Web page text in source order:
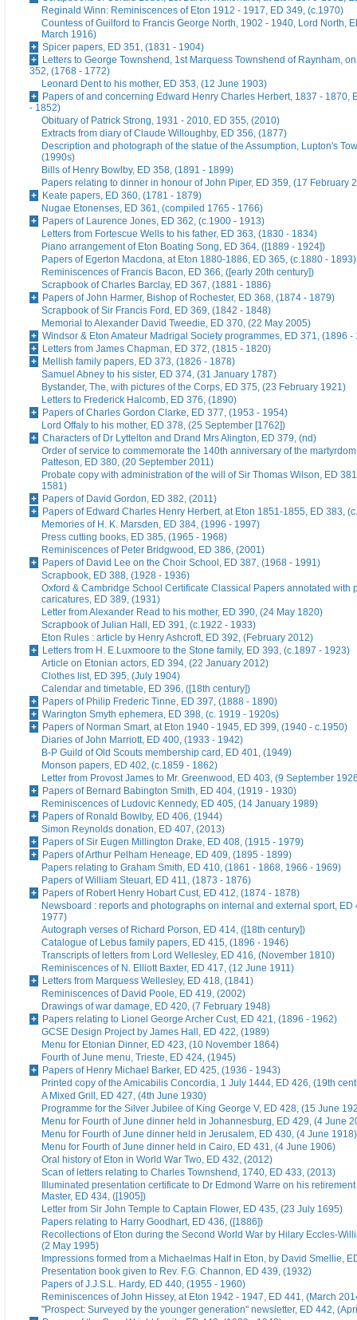
Reginald Winn: Reminiscences of Eton 1912 - 1917, ED 349, (c.1970)
Countess of Guilford to Francis George North, 1902 - 1940, Lord North,
March 1916)
Spicer papers, ED 351, (1831 - 1904)
Letters to George Townshend, 1st Marquess Townshend of Raynham,
352, (1768 - 1772)
Leonard Dent to his mother, ED 353, (12 June 1903)
Papers of and concerning Edward Henry Charles Herbert, 1837 - 1870,
- 1852)
Obituary of Patrick Strong, 1931 - 2010, ED 355, (2010)
Extracts from diary of Claude Willoughby, ED 356, (1877)
Description and photograph of the statue of the Assumption, Lupton's
(1990s)
Bills of Henry Bowlby, ED 358, (1891 - 1899)
Papers relating to dinner in honour of John Piper, ED 359, (17 February
Keate papers, ED 360, (1781 - 1879)
Nugae Etonenses, ED 361, (compiled 1765 - 1766)
Papers of Laurence Jones, ED 362, (c.1900 - 1913)
Letters from Fortescue Wells to his father, ED 363, (1830 - 1834)
Piano arrangement of Eton Boating Song, ED 364, ([1889 - 1924])
Papers of Egerton Macdona, at Eton 1880-1886, ED 365, (c.1880 - 1893)
Reminiscences of Francis Bacon, ED 366, ([early 20th century])
Scrapbook of Charles Barclay, ED 367, (1881 - 1886)
Papers of John Harmer, Bishop of Rochester, ED 368, (1874 - 1879)
Scrapbook of Sir Francis Ford, ED 369, (1842 - 1848)
Memorial to Alexander David Tweedie, ED 370, (22 May 2005)
Windsor & Eton Amateur Madrigal Society programmes, ED 371, (1896 -
Letters from James Chapman, ED 372, (1815 - 1820)
Mellish family papers, ED 373, (1826 - 1878)
Samuel Abney to his sister, ED 374, (31 January 1787)
Bystander, The, with pictures of the Corps, ED 375, (23 February 1921)
Letters to Frederick Halcomb, ED 376, (1890)
Papers of Charles Gordon Clarke, ED 377, (1953 - 1954)
Lord Offaly to his mother, ED 378, (25 September [1762])
Characters of Dr Lyttelton and Drand Mrs Alington, ED 379, (nd)
Order of service to commemorate the 140th anniversary of the
Patteson, ED 380, (20 September 2011)
Probate copy with administration of the will of Sir Thomas Wilson, ED
1581)
Papers of David Gordon, ED 382, (2011)
Papers of Edward Charles Henry Herbert, at Eton 1851-1855, ED 383,
Memories of H. K. Marsden, ED 384, (1996 - 1997)
Press cutting books, ED 385, (1965 - 1968)
Reminiscences of Peter Bridgwood, ED 386, (2001)
Papers of David Lee on the Choir School, ED 387, (1968 - 1991)
Scrapbook, ED 388, (1928 - 1936)
Oxford & Cambridge School Certificate Classical Papers annotated with
caricatures, ED 389, (1931)
Letter from Alexander Read to his mother, ED 390, (24 May 1820)
Scrapbook of Julian Hall, ED 391, (c.1922 - 1933)
Eton Rules : article by Henry Ashcroft, ED 392, (February 2012)
Letters from H. E.Luxmoore to the Stone family, ED 393, (c.1897 - 1923)
Article on Etonian actors, ED 394, (22 January 2012)
Clothes list, ED 395, (July 1904)
Calendar and timetable, ED 396, ([18th century])
Papers of Philip Frederic Tinne, ED 397, (1888 - 1890)
Warington Smyth ephemera, ED 398, (c. 1919 - 1920s)
Papers of Norman Smart, at Eton 1940 - 1945, ED 399, (1940 - c.1950)
Diaries of John Marriott, ED 400, (1933 - 1942)
B-P Guild of Old Scouts membership card, ED 401, (1949)
Monson papers, ED 402, (c.1859 - 1862)
Letter from Provost James to Mr. Greenwood, ED 403, (9 September
Papers of Bernard Babington Smith, ED 404, (1919 - 1930)
Reminiscences of Ludovic Kennedy, ED 405, (14 January 1989)
Papers of Ronald Bowlby, ED 406, (1944)
Simon Reynolds donation, ED 407, (2013)
Papers of Sir Eugen Millington Drake, ED 408, (1915 - 1979)
Papers of Arthur Pelham Heneage, ED 409, (1895 - 1899)
Papers relating to Graham Smith, ED 410, (1861 - 1868, 1966 - 1969)
Papers of William Steuart, ED 411, (1873 - 1876)
Papers of Robert Henry Hobart Cust, ED 412, (1874 - 1878)
Newsboard : reports and photographs on internal and external sport, ED
1977)
Autograph verses of Richard Porson, ED 414, ([18th century])
Catalogue of Lebus family papers, ED 415, (1896 - 1946)
Transcripts of letters from Lord Wellesley, ED 416, (November 1810)
Reminiscences of N. Elliott Baxter, ED 417, (12 June 1911)
Letters from Marquess Wellesley, ED 418, (1841)
Reminiscences of David Poole, ED 419, (2002)
Drawings of war damage, ED 420, (7 February 1948)
Papers relating to Lionel George Archer Cust, ED 421, (1896 - 1962)
GCSE Design Project by James Hall, ED 422, (1989)
Menu for Etonian Dinner, ED 423, (10 November 1864)
Fourth of June menu, Trieste, ED 424, (1945)
Papers of Henry Michael Barker, ED 425, (1936 - 1943)
Printed copy of the Amicabilis Concordia, 1 July 1444, ED 426, (19th
A Mixed Grill, ED 427, (4th June 1930)
Programme for the Silver Jubilee of King George V, ED 428, (15 June
Menu for Fourth of June dinner held in Johannesburg, ED 429, (4 June
Menu for Fourth of June dinner held in Jerusalem, ED 430, (4 June 1918)
Menu for Fourth of June dinner held in Cairo, ED 431, (4 June 1906)
Oral history of Eton in World War Two, ED 432, (2012)
Scan of letters relating to Charles Townshend, 1740, ED 433, (2013)
Illuminated presentation certificate to Dr Edmond Warre on his
Master, ED 434, ([1905])
Letter from Sir John Temple to Captain Flower, ED 435, (23 July 1695)
Papers relating to Harry Goodhart, ED 436, ([1886])
Recollections of Eton during the Second World War by Hilary Eccles-
(2 May 1995)
Impressions formed from a Michaelmas Half in Eton, by David Smellie,
Presentation book given to Rev. F.G. Channon, ED 439, (1932)
Papers of J.J.S.L. Hardy, ED 440, (1955 - 1960)
Reminiscences of John Hissey, at Eton 1942 - 1947, ED 441, (March
"Prospect: Surveyed by the younger generation" newsletter, ED 442,